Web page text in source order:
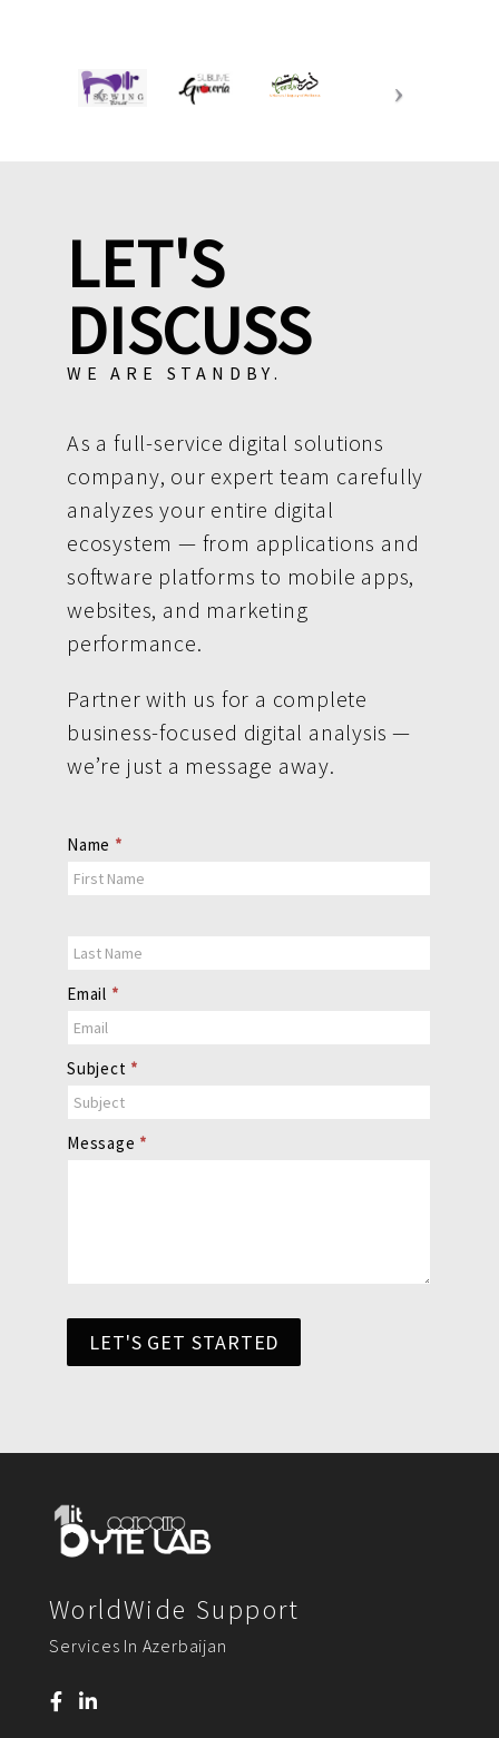
LET'S
DISCUSS
WE ARE STANDBY.
As a full-service digital solutions
company, our expert team carefully
analyzes your entire digital
ecosystem — from applications and
software platforms to mobile apps,
websites, and marketing
performance.
Partner with us for a complete
business-focused digital analysis —
we’re just a message away.
Contact
Us
Name *
Email *
Subject *
Message *
LET'S GET STARTED
WorldWide Support
Services In Azerbaijan